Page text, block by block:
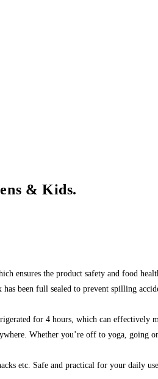
& Kids.
ensures the product safety and food
been full sealed to prevent spilling
for 4 hours, which can effectively
Whether you’re off to yoga,
etc. Safe and practical for your daily